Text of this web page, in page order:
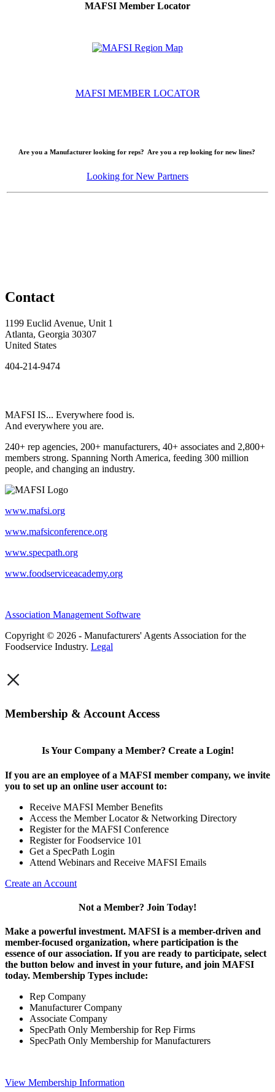
MAFSI Member Locator
MAFSI MEMBER LOCATOR
Are you a Manufacturer looking for reps? Are you a rep looking for new lines?
Looking for New Partners
Contact
1199 Euclid Avenue, Unit 1
Atlanta, Georgia 30307
United States
404-214-9474
MAFSI IS... Everywhere food is.
And everywhere you are.
240+ rep agencies, 200+ manufacturers, 40+ associates and 2,800+
members strong. Spanning North America, feeding 300 million
people, and changing an industry.
www.mafsi.org
www.mafsiconference.org
www.specpath.org
www.foodserviceacademy.org
Association Management Software
Copyright © 2026 - Manufacturers' Agents Association for the
Foodservice Industry. Legal
×
Membership & Account Access
Is Your Company a Member? Create a Login!
If you are an employee of a MAFSI member company, we invite
you to set up an online user account to:
Receive MAFSI Member Benefits
Access the Member Locator & Networking Directory
Register for the MAFSI Conference
Register for Foodservice 101
Get a SpecPath Login
Attend Webinars and Receive MAFSI Emails
Create an Account
Not a Member? Join Today!
Make a powerful investment. MAFSI is a member-driven and
member-focused organization, where participation is the
essence of our association. If you are ready to participate, select
the button below and invest in your future, and join MAFSI
today. Membership Types include:
Rep Company
Manufacturer Company
Associate Company
SpecPath Only Membership for Rep Firms
SpecPath Only Membership for Manufacturers
View Membership Information